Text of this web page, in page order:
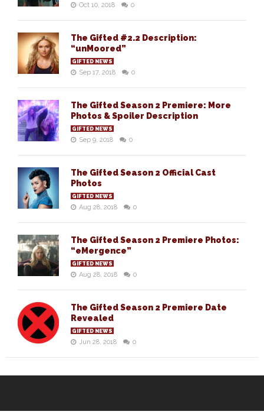
Oct 10, 2018 0
The Gifted #2.2 Description:
“unMoored”
GIFTED NEWS
Sep 17, 2018 0
The Gifted Season 2 Premiere: More
Photos & Spoiler Description
GIFTED NEWS
Sep 9, 2018 0
The Gifted Season 2 Official Cast
Photos
GIFTED NEWS
Aug 28, 2018 0
The Gifted Season 2 Premiere Photos:
“eMergence”
GIFTED NEWS
Aug 28, 2018 0
The Gifted Season 2 Premiere Date
Revealed
GIFTED NEWS
Jun 28, 2018 0